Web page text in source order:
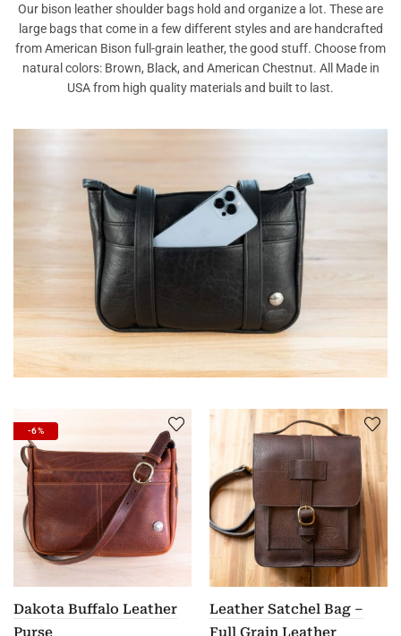
Our bison leather shoulder bags hold and organize a lot. These are
large bags that come in a few different styles and are handcrafted
from American Bison full-grain leather, the good stuff. Choose from
natural colors: Brown, Black, and American Chestnut. All Made in
USA from high quality materials and built to last.
-6%
Dakota Buffalo Leather
Purse
Leather Satchel Bag –
Full Grain Leather